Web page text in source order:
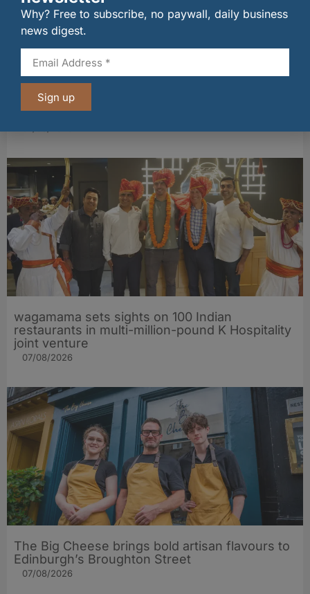
Long-standing tenants secure future of
historic Mid Calder pub
wagamama sets sights on 100 Indian
restaurants in multi-million-pound K Hospitality
joint venture
07/08/2026
The Big Cheese brings bold artisan flavours to
Edinburgh’s Broughton Street
07/08/2026
Why? Free to subscribe, no paywall, daily business
news digest.
Sign up